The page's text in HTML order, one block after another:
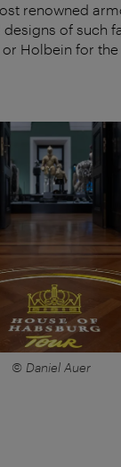
renowned
of such
or Holbein for
© Daniel Auer